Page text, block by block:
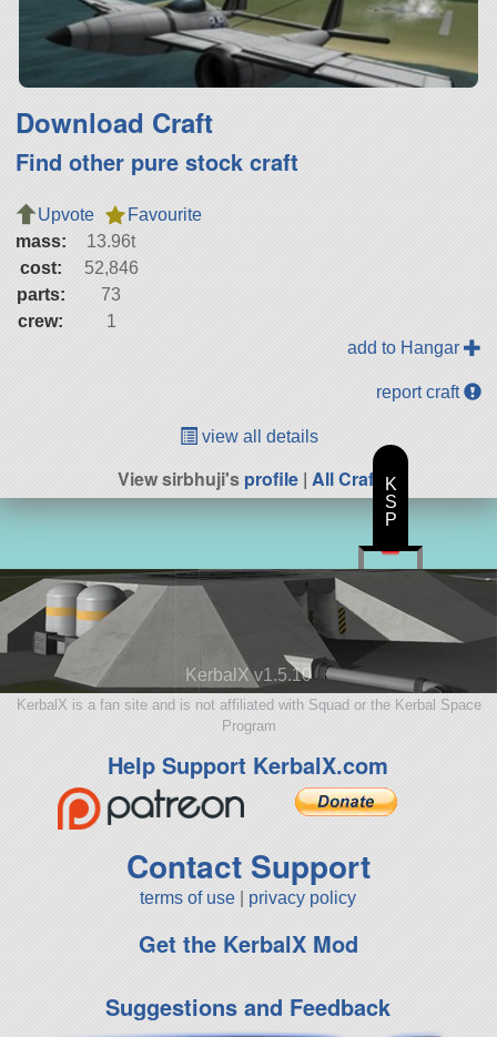
Download Craft
Find other pure stock craft
Upvote
Favourite
mass:
13.96t
cost:
52,846
parts:
73
crew:
1
add to Hangar
report craft
view all details
View sirbhuji'sprofile | All Craft
KerbalX v1.5.10
KerbalX is a fan site and is not affiliated with Squad or the Kerbal Space
Program
Help Support KerbalX.com
Contact Support
terms of use privacy policy
Get the KerbalX Mod
Suggestions and Feedback
K
S
P